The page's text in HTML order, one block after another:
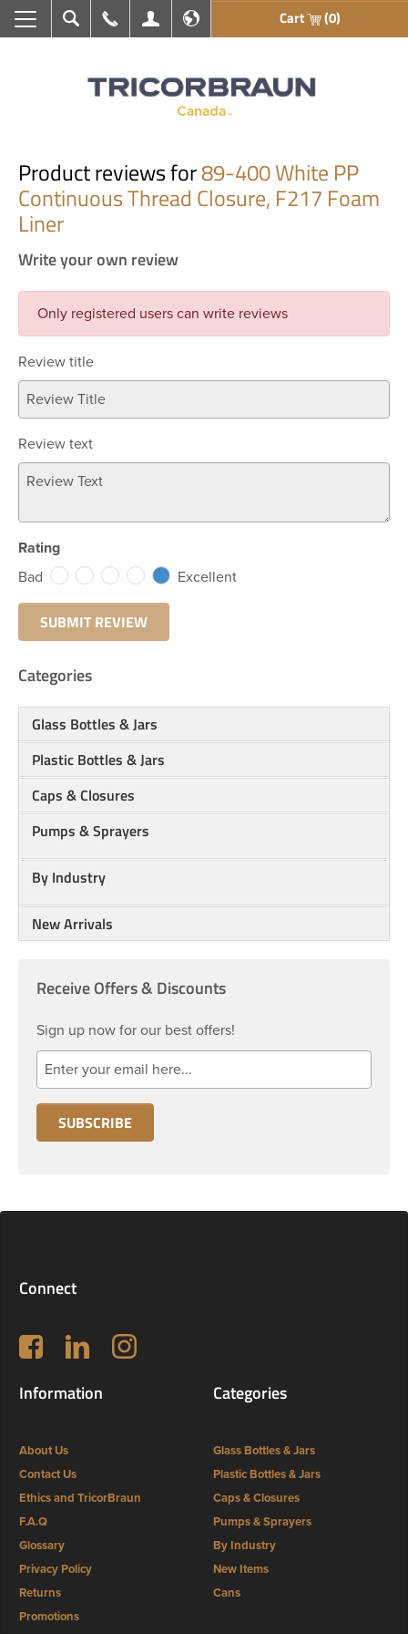
Search Call UsMy AccountEn français Cart (0)
Product reviews for89-400 White PP
Continuous Thread Closure, F217 Foam
Liner
Write your own review
Only registered users can write reviews
Review title
Review text
Rating
Bad
Excellent
Categories
Glass Bottles & Jars
Plastic Bottles & Jars
Caps & Closures
Pumps & Sprayers
By Industry
New Arrivals
Receive Offers & Discounts
Sign up now for our best offers!
Connect
Follow us on Facebook
LinkedIn Instagram
Information
About Us
Contact Us
Ethics and TricorBraun
F.A.Q
Glossary
Privacy Policy
Returns
Promotions
Categories
Glass Bottles & Jars
Plastic Bottles & Jars
Caps & Closures
Pumps & Sprayers
By Industry
New Items
Cans